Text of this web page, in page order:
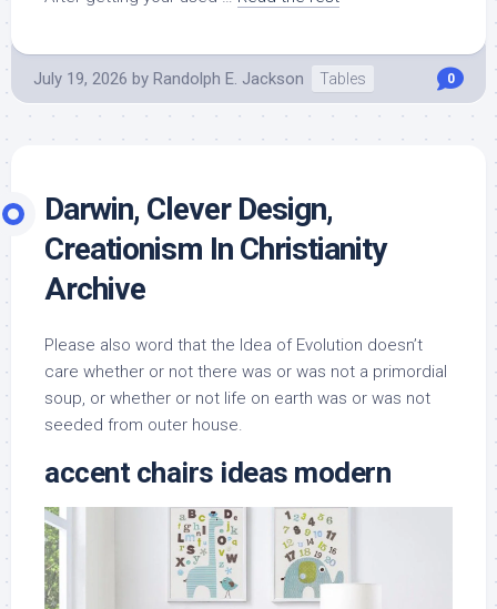
July 19, 2026 by Randolph E. Jackson Tables 0
Darwin, Clever Design,
Creationism In Christianity
Archive
Please also word that the Idea of Evolution doesn’t
care whether or not there was or was not a primordial
soup, or whether or not life on earth was or was not
seeded from outer house.
accent chairs ideas modern